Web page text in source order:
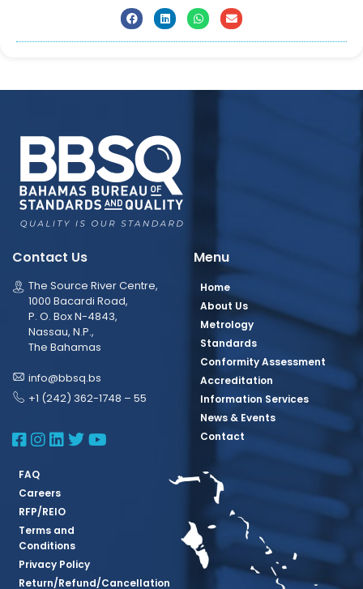
Contact Us
The Source River Centre,
1000 Bacardi Road,
P. O. Box N-4843,
Nassau, N.P.,
The Bahamas
info@bbsq.bs
+1 (242) 362-1748 – 55
BBSQ Facebook Page
BBSQ Instagram Page
BBSQ Linkedin Page
BBSQ Twitter Page
BBSQ Youtube Page
Menu
Home
About Us
Metrology
Standards
Conformity Assessment
Accreditation
Information Services
News & Events
Contact
FAQ
Careers
RFP/REIO
Terms and
Conditions
Privacy Policy
Return/Refund/Cancellation